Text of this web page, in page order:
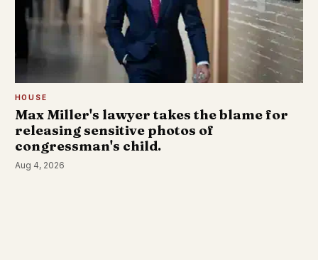
HOUSE
Max Miller's lawyer takes the blame for
releasing sensitive photos of
congressman's child.
Aug 4, 2026